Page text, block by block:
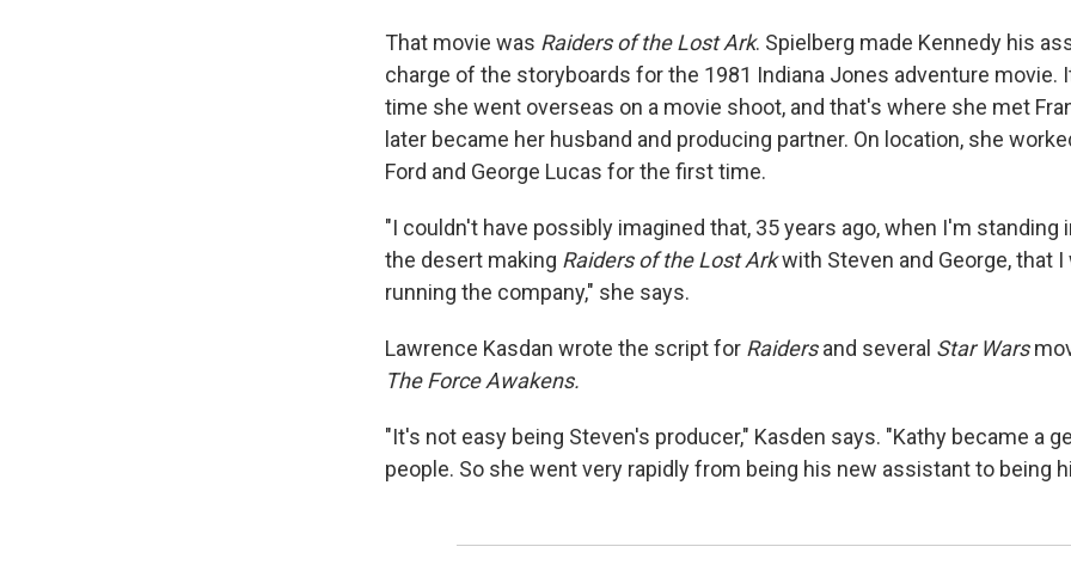
That movie was Raiders of the Lost Ark. Spielberg made Kennedy his
charge of the storyboards for the 1981 Indiana Jones adventure movie.
time she went overseas on a movie shoot, and that's where she met
later became her husband and producing partner. On location, she
Ford and George Lucas for the first time.
"I couldn't have possibly imagined that, 35 years ago, when I'm standing
the desert making Raiders of the Lost Arkwith Steven and George, that I
running the company," she says.
Lawrence Kasdan wrote the script for Raidersand several Star Wars
The Force Awakens.
"It's not easy being Steven's producer," Kasden says. "Kathy became a
people. So she went very rapidly from being his new assistant to being